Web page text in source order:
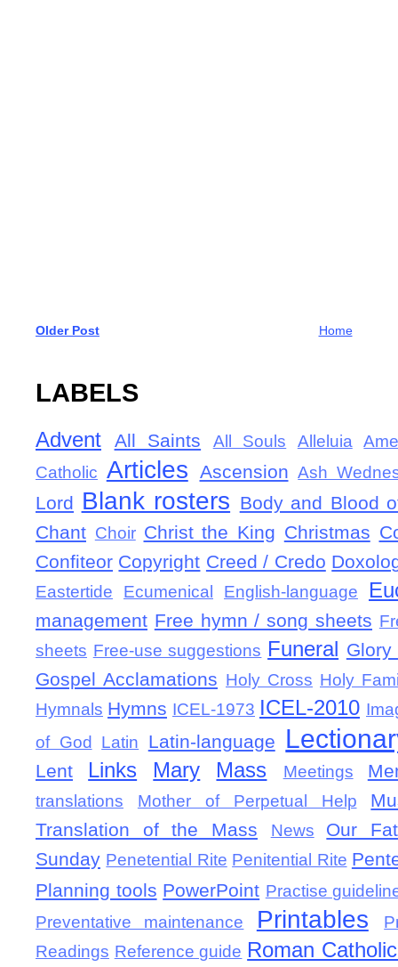
Older Post Home
LABELS
Advent All Saints All Souls Alleluia
Catholic Articles Ascension Ash
Lord Blank rosters Body and Blood
Chant Choir Christ the King Christmas
Confiteor Copyright Creed / Credo
Eastertide Ecumenical English-language
management Free hymn / song sheets
sheets Free-use suggestions Funeral
Gospel Acclamations Holy Cross Holy
Hymnals Hymns ICEL-1973 ICEL-2010
of God
Latin Latin-language
Lent Links Mary Mass Meetings
translations Mother of Perpetual Help
Translation of the Mass
News
Our
Sunday Penetential Rite Penitential Rite
Planning tools PowerPoint Practise
Preventative maintenance
Printables
Readings Reference guide Roman